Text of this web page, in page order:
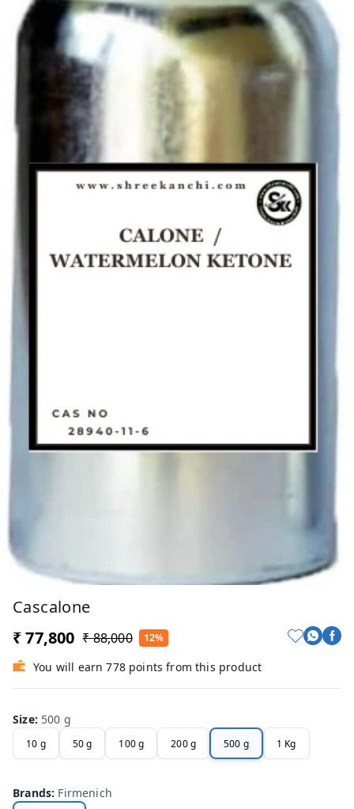
Cascalone
₹ 77,800 ₹ 88,000 12%
You will earn 778 points from this product
Size: 500 g
10 g 50 g 100 g 200 g 500 g 1 Kg
Brands: Firmenich